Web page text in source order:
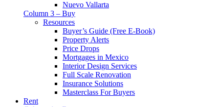
Nuevo Vallarta
Column 3 – Buy
Resources
Buyer’s Guide (Free E-Book)
Property Alerts
Price Drops
Mortgages in Mexico
Interior Design Services
Full Scale Renovation
Insurance Solutions
Masterclass For Buyers
Rent